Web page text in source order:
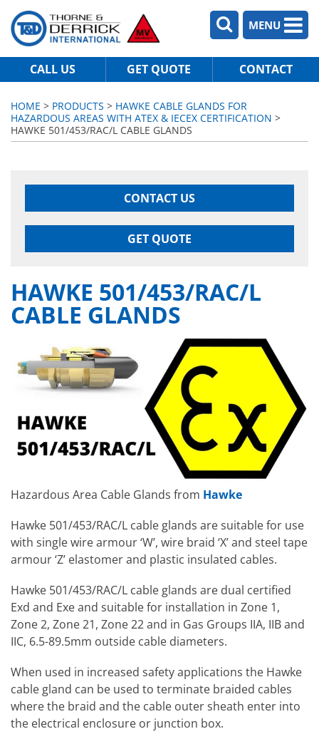
MENU
CALL US GET QUOTE CONTACT
HOME > PRODUCTS > HAWKE CABLE GLANDS FOR
HAZARDOUS AREAS WITH ATEX & IECEX CERTIFICATION >
HAWKE 501/453/RAC/L CABLE GLANDS
CONTACT US
GET QUOTE
HAWKE 501/453/RAC/L
CABLE GLANDS
Hazardous Area Cable Glands from Hawke
Hawke 501/453/RAC/L cable glands are suitable for use
with single wire armour ‘W’, wire braid ‘X’ and steel tape
armour ‘Z’ elastomer and plastic insulated cables.
Hawke 501/453/RAC/L cable glands are dual certified
Exd and Exe and suitable for installation in Zone 1,
Zone 2, Zone 21, Zone 22 and in Gas Groups IIA, IIB and
IIC, 6.5-89.5mm outside cable diameters.
When used in increased safety applications the Hawke
cable gland can be used to terminate braided cables
where the braid and the cable outer sheath enter into
the electrical enclosure or junction box.